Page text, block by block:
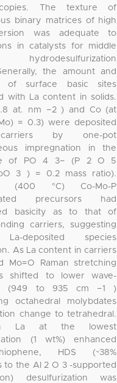
The texture of
binary matrices of high
was adequate to
in catalysts for middle
hydrodesulfurization
the amount and
of surface basic sites
with La content in solids.
at. nm −2 ) and Co (at
= 0.3) were deposited
by one-pot
impregnation in the
of PO 4 3− (P 2 O 5
3 ) = 0.2 mass ratio).
(400 °C) Co-Mo-P
precursors had
basicity as to that of
carriers, suggesting
deposited species
As La content in carriers
Mo=O Raman stretching
shifted to lower wave-
(949 to 935 cm −1 )
octahedral molybdates
change to tetrahedral.
La at the lowest
(1 wt%) enhanced
HDS (~38%
to the Al 2 O 3 -supported
desulfurization was